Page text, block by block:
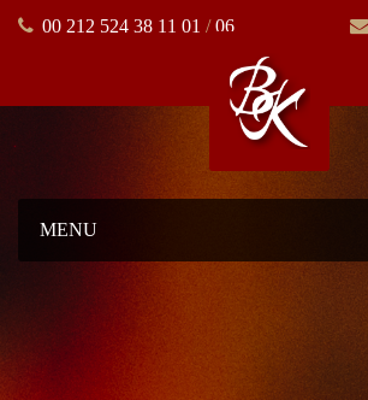
00 212 524 38 11 01 /06
MENU